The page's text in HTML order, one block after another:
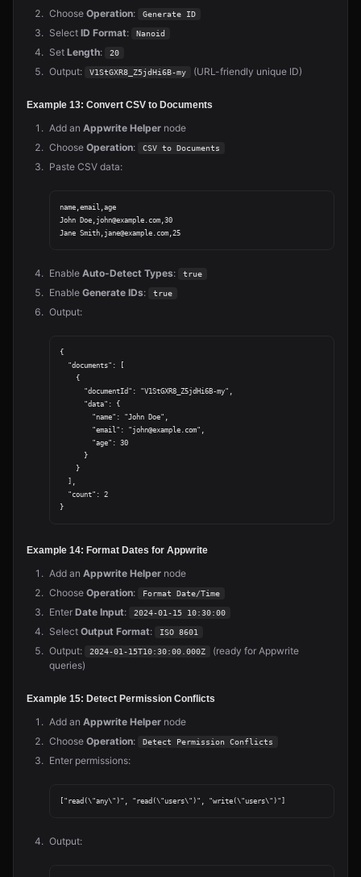
Choose Operation: Generate ID
Select ID Format: Nanoid
Set Length: 20
Output: V1StGXR8_Z5jdHi6B-my (URL-friendly unique ID)
Example 13: Convert CSV to Documents
Add an Appwrite Helper node
Choose Operation: CSV to Documents
Paste CSV data:
name,email,age
John Doe,john@example.com,30
Enable Auto-Detect Types: true
Enable Generate IDs: true
Output:
{
Example 14: Format Dates for Appwrite
Add an Appwrite Helper node
Choose Operation: Format Date/Time
Enter Date Input: 2024-01-15 10:30:00
Select Output Format: ISO 8601
Output: 2024-01-15T10:30:00.000Z
(ready for Appwrite
queries)
Example 15: Detect Permission Conflicts
Add an Appwrite Helper node
Choose Operation: Detect Permission Conflicts
Enter permissions:
Output: